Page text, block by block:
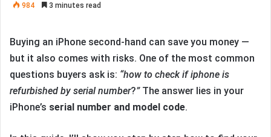
984 3 minutes read
Buying an iPhone second-hand can save you money —
but it also comes with risks. One of the most common
questions buyers ask is: “how to check if iphone is
refurbished by serial number?”The answer lies in your
iPhone’s serial number and model code.